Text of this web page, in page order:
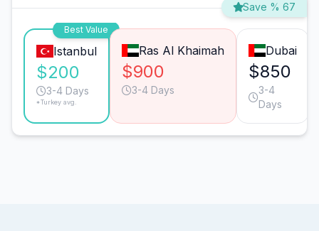
Save % 67
Best Value
Istanbul
$200
3-4 Days
*Turkey avg.
Ras Al Khaimah
$900
3-4 Days
Dubai
$850
3-4
Days